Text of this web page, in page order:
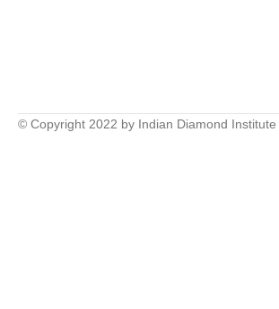
© Copyright 2022 by Indian Diamond